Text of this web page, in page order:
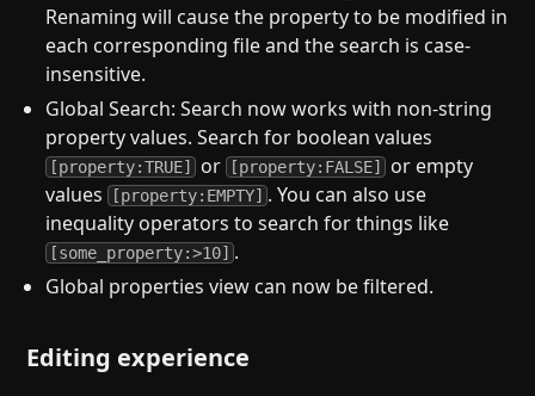
Renaming will cause the property to be modified in
each corresponding file and the search is case-
insensitive.
Global Search: Search now works with non-string
property values. Search for boolean values
[property:TRUE] or [property:FALSE]
or empty
values [property:EMPTY] . You can also use
inequality operators to search for things like
[some_property:>10] .
Global properties view can now be filtered.
Editing experience